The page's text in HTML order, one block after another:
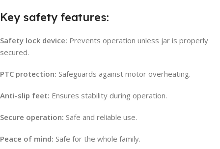
Key safety features:
Safety lock device: Prevents operation unless jar is properly
secured.
PTC protection: Safeguards against motor overheating.
Anti-slip feet: Ensures stability during operation.
Secure operation: Safe and reliable use.
Peace of mind: Safe for the whole family.